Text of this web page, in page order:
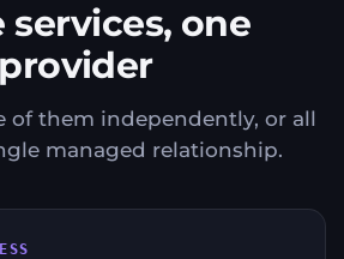
services, one
provider
of them independently, or all
managed relationship.